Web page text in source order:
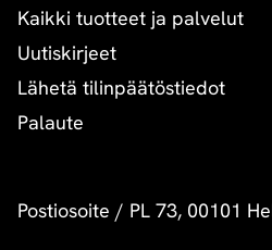
Kaikki tuotteet ja palvelut
Uutiskirjeet
Lähetä tilinpäätöstiedot
Palaute
Postiosoite / PL 73, 00101